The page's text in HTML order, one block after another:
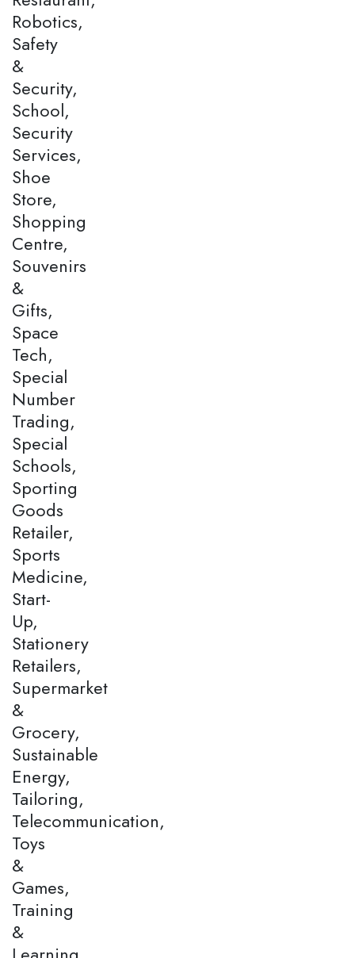
Robotics,
Safety
&
Security,
School,
Security
Services,
Shoe
Store,
Shopping
Centre,
Souvenirs
&
Gifts,
Space
Tech,
Special
Number
Trading,
Special
Schools,
Sporting
Goods
Retailer,
Sports
Medicine,
Start-
Up,
Stationery
Retailers,
Supermarket
&
Grocery,
Sustainable
Energy,
Tailoring,
Telecommunication,
Toys
&
Games,
Training
&